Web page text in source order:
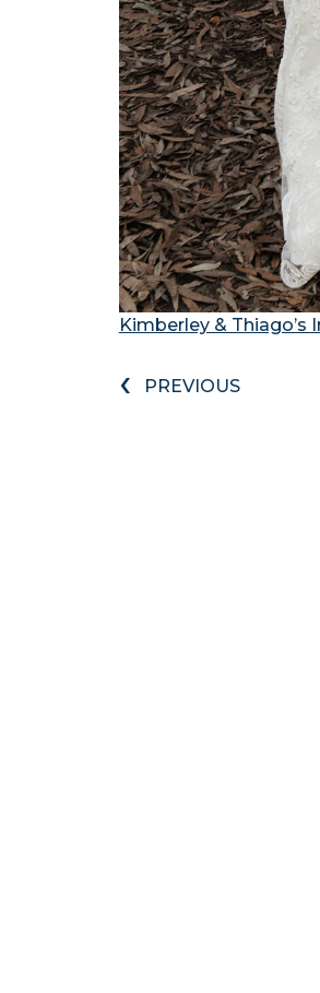
Kimberley &
‹ PREVIOUS